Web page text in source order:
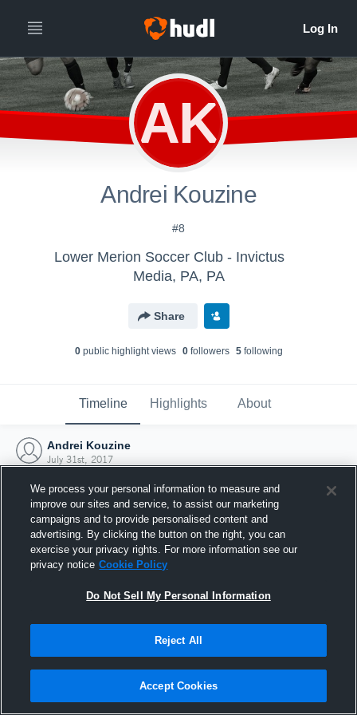
AK
Andrei Kouzine
#8
Lower Merion Soccer Club - Invictus
Media, PA, PA
Share
0public highlight views 0followers 5following
Timeline Highlights About
Andrei Kouzine
July 31st, 2017
Joined Hudl
31 July 2017
We process your personal information to measure and
improve our sites and service, to assist our marketing
campaigns and to provide personalised content and
advertising. By clicking the button on the right, you can
exercise your privacy rights. For more information see our
privacy notice Cookie Policy
Do Not Sell My Personal Information
Reject All
Accept Cookies